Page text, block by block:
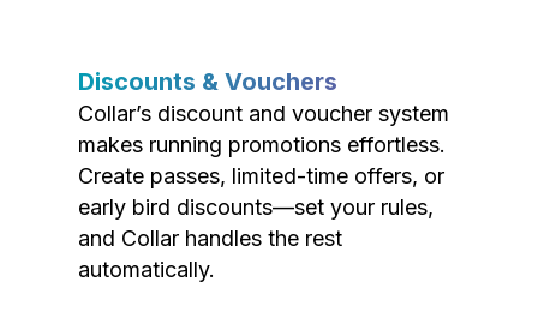
Discounts & Vouchers
Collar’s discount and voucher system
makes running promotions effortless.
Create passes, limited-time offers, or
early bird discounts—set your rules,
and Collar handles the rest
automatically.